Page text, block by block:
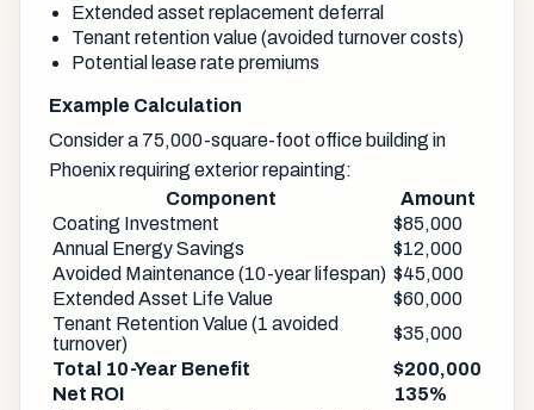
Extended asset replacement deferral
Tenant retention value (avoided turnover costs)
Potential lease rate premiums
Example Calculation
Consider a 75,000-square-foot office building in
Phoenix requiring exterior repainting:
Component
Amount
Coating Investment
$85,000
Annual Energy Savings
$12,000
Avoided Maintenance (10-year lifespan) $45,000
Extended Asset Life Value
$60,000
Tenant Retention Value (1 avoided
turnover)
$35,000
Total 10-Year Benefit
$200,000
Net ROI
135%